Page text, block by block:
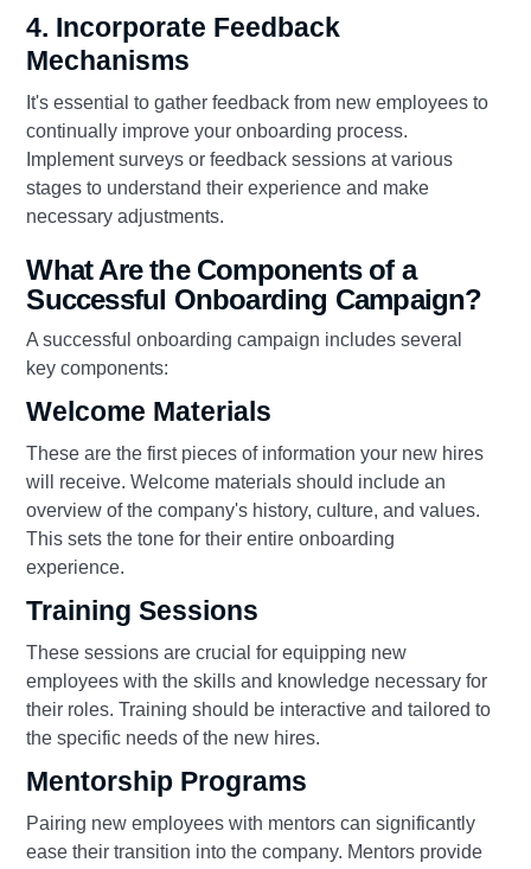
4. Incorporate Feedback
Mechanisms
It's essential to gather feedback from new employees to
continually improve your onboarding process.
Implement surveys or feedback sessions at various
stages to understand their experience and make
necessary adjustments.
What Are the Components of a
Successful Onboarding Campaign?
A successful onboarding campaign includes several
key components:
Welcome Materials
These are the first pieces of information your new hires
will receive. Welcome materials should include an
overview of the company's history, culture, and values.
This sets the tone for their entire onboarding
experience.
Training Sessions
These sessions are crucial for equipping new
employees with the skills and knowledge necessary for
their roles. Training should be interactive and tailored to
the specific needs of the new hires.
Mentorship Programs
Pairing new employees with mentors can significantly
ease their transition into the company. Mentors provide